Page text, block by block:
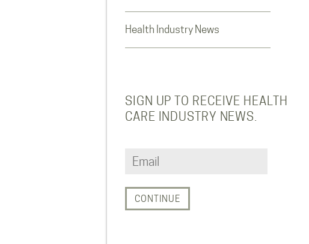
Health Industry News
SIGN UP TO RECEIVE HEALTH
CARE INDUSTRY NEWS.